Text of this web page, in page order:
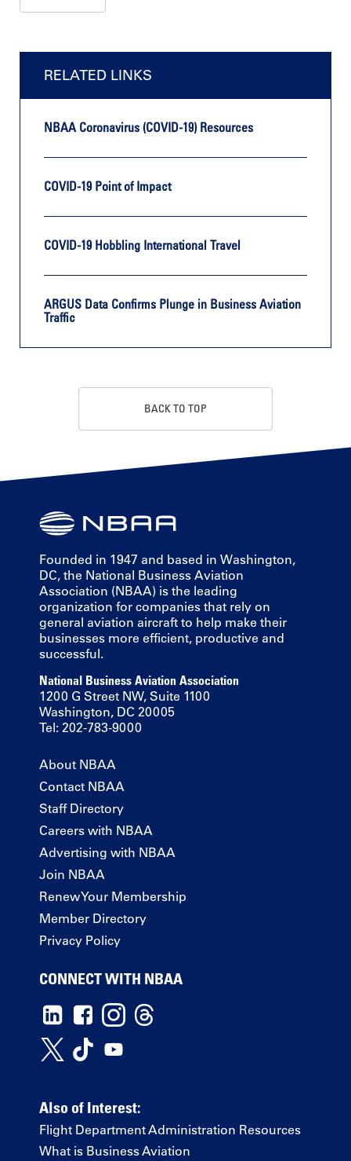
RELATED LINKS
NBAA Coronavirus (COVID-19) Resources
COVID-19 Point of Impact
COVID-19 Hobbling International Travel
ARGUS Data Confirms Plunge in Business Aviation
Traffic
BACK TO TOP
Founded in 1947 and based in Washington,
DC, the National Business Aviation
Association (NBAA) is the leading
organization for companies that rely on
general aviation aircraft to help make their
businesses more efficient, productive and
successful.
National Business Aviation Association
1200 G Street NW, Suite 1100
Washington, DC 20005
Tel: 202-783-9000
About NBAA
Contact NBAA
Staff Directory
Careers with NBAA
Advertising with NBAA
Join NBAA
Renew Your Membership
Member Directory
Privacy Policy
CONNECT WITH NBAA
Also of Interest:
Flight Department Administration Resources
What is Business Aviation